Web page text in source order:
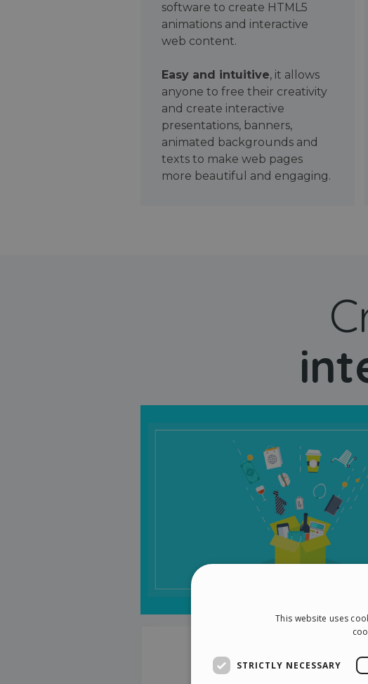
software to create HTML5
animations and interactive
web content.
Easy and intuitive, it allows
anyone to free their creativity
and create interactive
presentations, banners,
animated backgrounds and
texts to make web pages
more beautiful and engaging.
This website uses
STRICTLY NECESSARY